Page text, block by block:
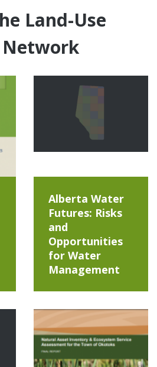
Land-Use
Network
Alberta Water
Futures: Risks
and
Opportunities
for Water
Management